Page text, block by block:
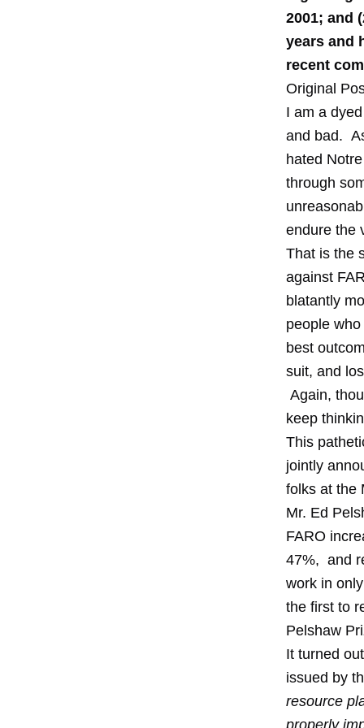
2001; and
years and
recent
Original
I am a
and bad.
hated
through
endure the
That is the
against
blatantly
people
best
suit, and
Again,
keep
This
jointly
folks at the
Mr. Ed
FARO
47%, and
work in
the first to
Pelshaw
It turned
issued by
resource
properly